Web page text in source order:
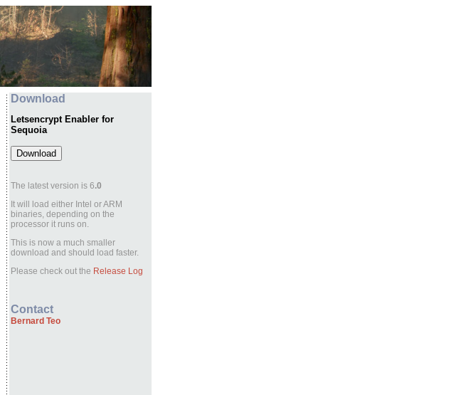
Download
Letsencrypt Enabler for
Sequoia
The latest version is 6.0
It will load either Intel or ARM
binaries, depending on the
processor it runs on.
This is now a much smaller
download and should load faster.
Please check out the Release Log
Contact
Bernard Teo